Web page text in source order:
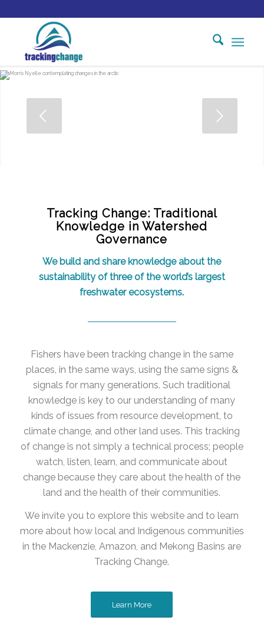
Tracking Change: Traditional
Knowledge in Watershed
Governance
We build and share knowledge about the
sustainability of three of the world’s largest
freshwater ecosystems.
Fishers have been tracking change in the same
places, in the same ways, using the same signs &
signals for many generations. Such traditional
knowledge is key to our understanding of many
kinds of issues from resource development, to
climate change, and other land uses. This tracking
of change is not simply a technical process; people
watch, listen, learn, and communicate about
change because they care about the health of the
land and the health of their communities.
We invite you to explore this website and to learn
more about how local and Indigenous communities
in the Mackenzie, Amazon, and Mekong Basins are
Tracking Change.
Learn More